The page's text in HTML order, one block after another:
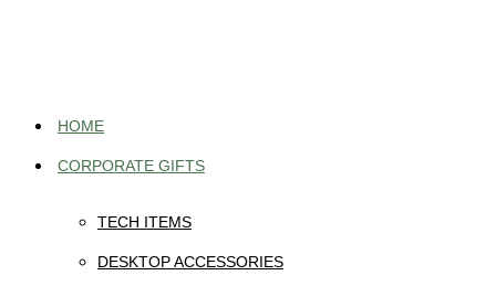
HOME
CORPORATE GIFTS
TECH ITEMS
DESKTOP ACCESSORIES